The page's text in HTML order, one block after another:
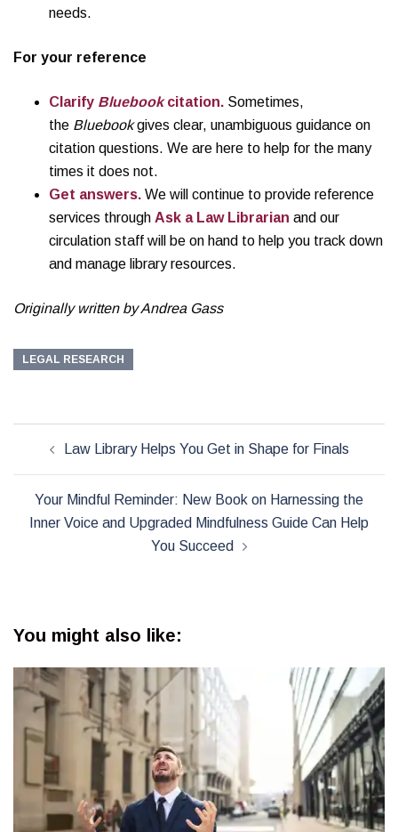
needs.
For your reference
Clarify Bluebookcitation. Sometimes,
the Bluebookgives clear, unambiguous guidance on
citation questions. We are here to help for the many
times it does not.
Get answers. We will continue to provide reference
services through Ask a Law Librarian and our
circulation staff will be on hand to help you track down
and manage library resources.
Originally written by Andrea Gass
LEGAL RESEARCH
navigation
Law Library Helps You Get in Shape for Finals
Your Mindful Reminder: New Book on Harnessing the
Inner Voice and Upgraded Mindfulness Guide Can Help
You Succeed
You might also like: